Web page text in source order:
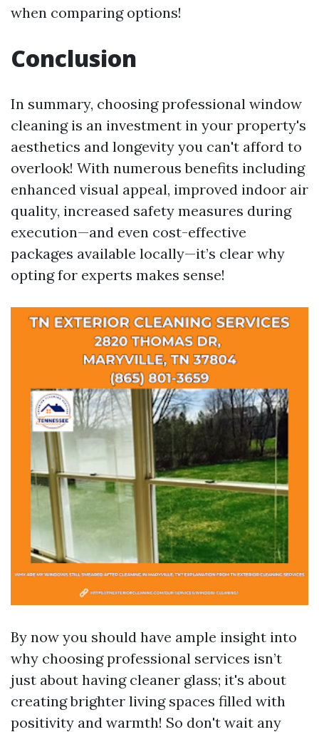
when comparing options!
Conclusion
In summary, choosing professional window
cleaning is an investment in your property's
aesthetics and longevity you can't afford to
overlook! With numerous benefits including
enhanced visual appeal, improved indoor air
quality, increased safety measures during
execution—and even cost-effective
packages available locally—it’s clear why
opting for experts makes sense!
By now you should have ample insight into
why choosing professional services isn’t
just about having cleaner glass; it's about
creating brighter living spaces filled with
positivity and warmth! So don't wait any